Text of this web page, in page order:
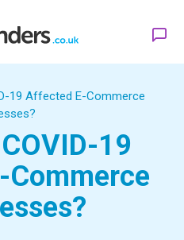
19 Affected E-Commerce
19